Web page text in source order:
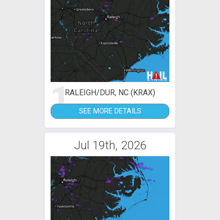
1RALEIGH/DUR, NC (KRAX)
SEE MORE DETAILS
Jul 19th, 2026